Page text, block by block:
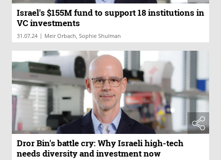
Israel's $155M fund to support 18 institutions in
VC investments
31.07.24 | Meir Orbach, Sophie Shulman
Dror Bin's battle cry: Why Israeli high-tech
needs diversity and investment now